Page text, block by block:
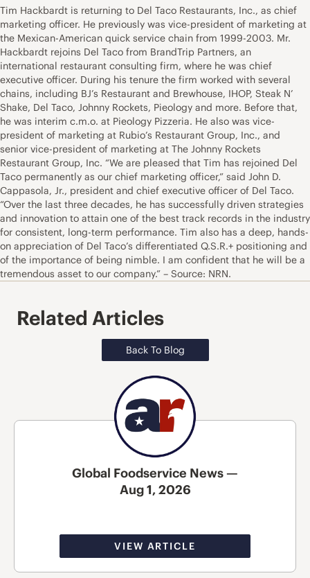
Tim Hackbardt is returning to Del Taco Restaurants, Inc., as chief
marketing officer. He previously was vice-president of marketing at
the Mexican-American quick service chain from 1999-2003. Mr.
Hackbardt rejoins Del Taco from BrandTrip Partners, an
international restaurant consulting firm, where he was chief
executive officer. During his tenure the firm worked with several
chains, including BJ’s Restaurant and Brewhouse, IHOP, Steak N’
Shake, Del Taco, Johnny Rockets, Pieology and more. Before that,
he was interim c.m.o. at Pieology Pizzeria. He also was vice-
president of marketing at Rubio’s Restaurant Group, Inc., and
senior vice-president of marketing at The Johnny Rockets
Restaurant Group, Inc. “We are pleased that Tim has rejoined Del
Taco permanently as our chief marketing officer,” said John D.
Cappasola, Jr., president and chief executive officer of Del Taco.
“Over the last three decades, he has successfully driven strategies
and innovation to attain one of the best track records in the industry
for consistent, long-term performance. Tim also has a deep, hands-
on appreciation of Del Taco’s differentiated Q.S.R.+ positioning and
of the importance of being nimble. I am confident that he will be a
tremendous asset to our company.” – Source: NRN.
Related Articles
Back To Blog
Global Foodservice News —
Aug 1, 2026
VIEW ARTICLE